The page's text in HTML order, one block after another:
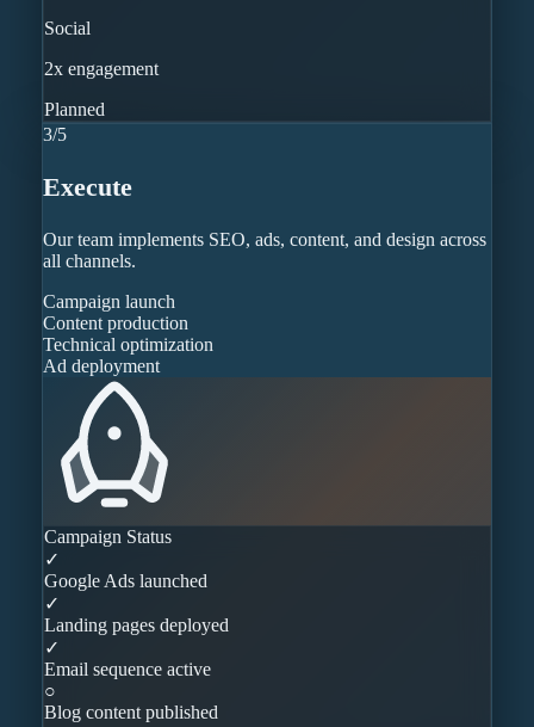
Social
2x engagement
Planned
3/5
Execute
Our team implements SEO, ads, content, and design across
all channels.
Campaign launch
Content production
Technical optimization
Ad deployment
Campaign Status
✓
Google Ads launched
✓
Landing pages deployed
✓
Email sequence active
○
Blog content published